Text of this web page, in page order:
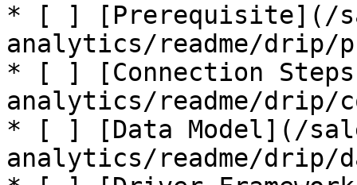
* [ ] [Prerequisite](/
analytics/readme/drip/
* [ ] [Connection
analytics/readme/drip/
* [ ] [Data Model](/
analytics/readme/drip/